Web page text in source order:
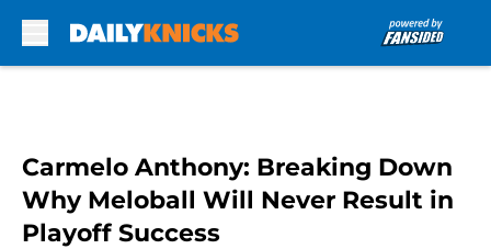
Carmelo Anthony: Breaking Down
Why Meloball Will Never Result in
Playoff Success